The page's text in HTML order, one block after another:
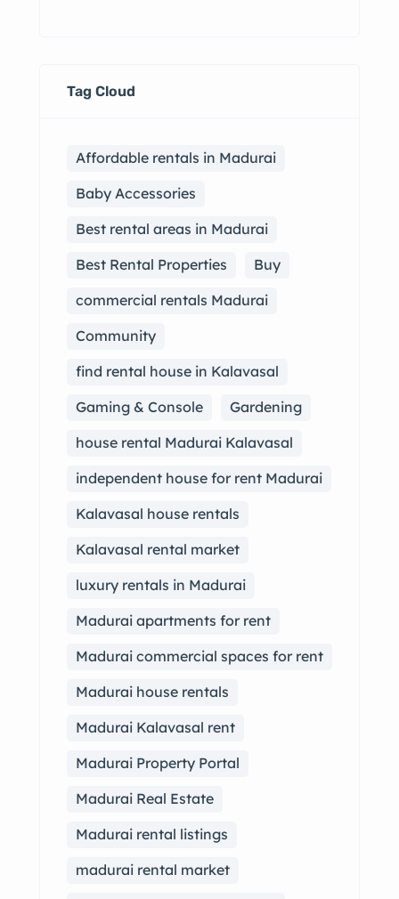
Tag Cloud
Affordable rentals in Madurai
Baby Accessories
Best rental areas in Madurai
Best Rental Properties
Buy
commercial rentals Madurai
Community
find rental house in Kalavasal
Gaming & Console
Gardening
house rental Madurai Kalavasal
independent house for rent Madurai
Kalavasal house rentals
Kalavasal rental market
luxury rentals in Madurai
Madurai apartments for rent
Madurai commercial spaces for rent
Madurai house rentals
Madurai Kalavasal rent
Madurai Property Portal
Madurai Real Estate
Madurai rental listings
madurai rental market